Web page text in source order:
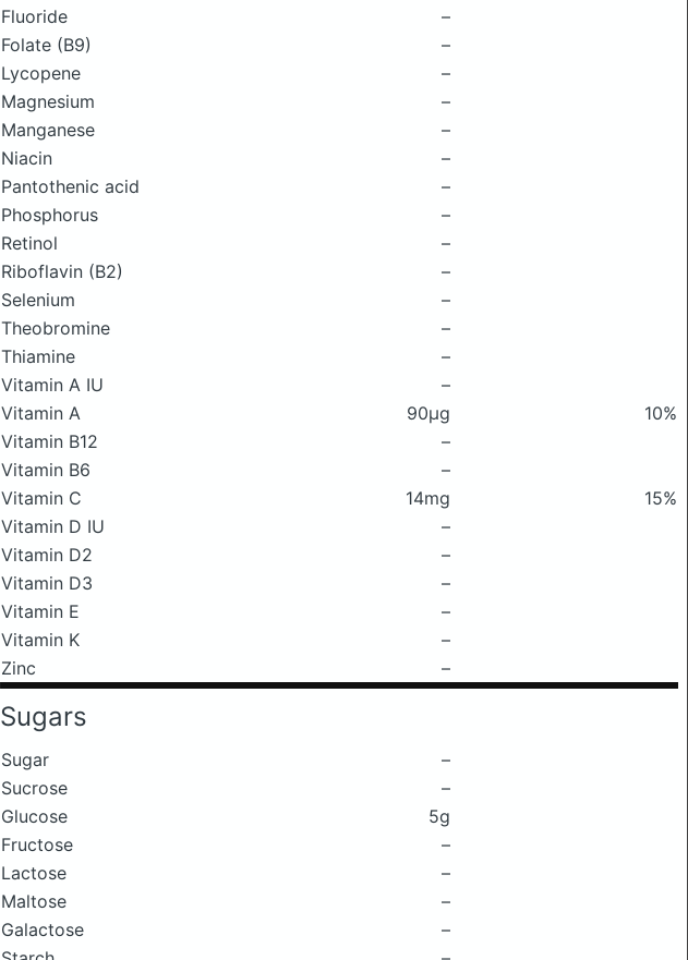
Fluoride
–
Folate (B9)
–
Lycopene
–
Magnesium
–
Manganese
–
Niacin
–
Pantothenic acid
–
Phosphorus
–
Retinol
–
Riboflavin (B2)
–
Selenium
–
Theobromine
–
Thiamine
–
Vitamin A IU
–
Vitamin A
90μg
10%
Vitamin B12
–
Vitamin B6
–
Vitamin C
14mg
15%
Vitamin D IU
–
Vitamin D2
–
Vitamin D3
–
Vitamin E
–
Vitamin K
–
Zinc
–
Sugars
Sugar
–
Sucrose
–
Glucose
5g
Fructose
–
Lactose
–
Maltose
–
Galactose
–